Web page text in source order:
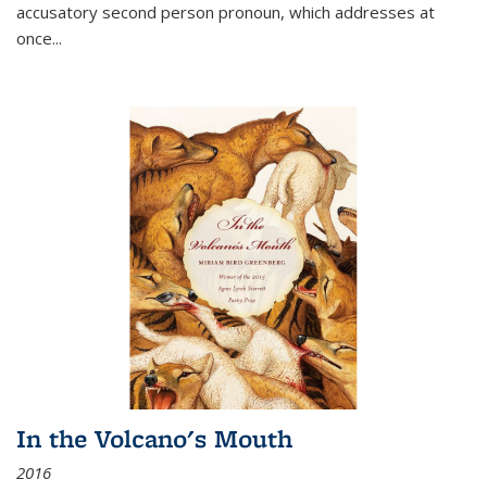
accusatory second person pronoun, which addresses at
once...
In the Volcano's Mouth
2016